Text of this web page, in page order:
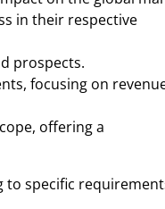
in their respective
prospects.
focusing on
offering a
to specific